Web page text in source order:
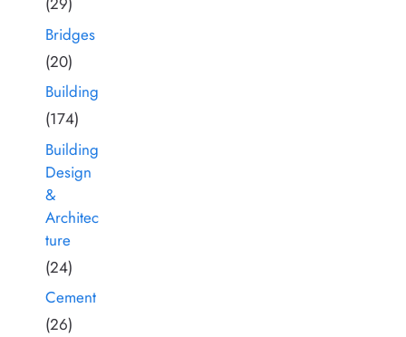
Bridges
(20)
Building
(174)
Building
Design
&
Architec
ture
(24)
Cement
(26)